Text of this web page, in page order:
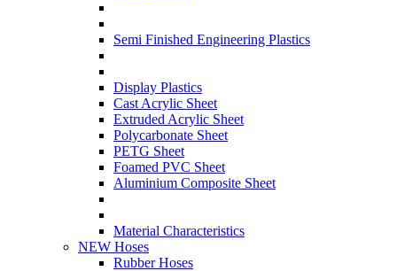
Semi Finished Engineering Plastics
Display Plastics
Cast Acrylic Sheet
Extruded Acrylic Sheet
Polycarbonate Sheet
PETG Sheet
Foamed PVC Sheet
Aluminium Composite Sheet
Material Characteristics
NEW Hoses
Rubber Hoses